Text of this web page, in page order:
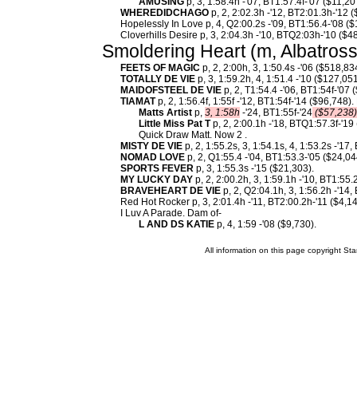
WHEREDIDCHAGO p, 2, 2:02.3h -'12, BT2:01.3h-'12
Hopelessly In Love p, 4, Q2:00.2s -'09, BT1:56.4-'08
Cloverhills Desire p, 3, 2:04.3h -'10, BTQ2:03h-'10
Smoldering Heart (m,
FEETS OF MAGIC p, 2, 2:00h, 3, 1:50.4s -'06
TOTALLY DE VIE p, 3, 1:59.2h, 4, 1:51.4 -'10
MAIDOFSTEEL DE VIE p, 2, T1:54.4 -'06, BT1:54f-'07
TIAMATp, 2, 1:56.4f, 1:55f -'12, BT1:54f-'14 ($96,748).
Matts Artist p, 3, 1:58h -'24, BT1:55f-'24 ($57,238)
Little Miss Pat Tp, 2, 2:00.1h -'18, BTQ1:57.3f-'19
Quick Draw Matt. Now 2 .
MISTY DE VIE p, 2, 1:55.2s, 3, 1:54.1s, 4, 1:53.2s -
NOMAD LOVE p, 2, Q1:55.4 -'04, BT1:53.3-'05
SPORTS FEVER p, 3, 1:55.3s -'15 ($21,303).
MY LUCKY DAY p, 2, 2:00.2h, 3, 1:59.1h -'10,
BRAVEHEART DE VIE p, 2, Q2:04.1h, 3, 1:56.2h -'14,
Red Hot Rocker p, 3, 2:01.4h -'11, BT2:00.2h-'11
I Luv A Parade. Dam of-
L AND DS KATIE p, 4, 1:59 -'08 ($9,730).
All information on this page copyright